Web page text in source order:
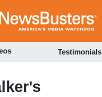
to
Testimonials